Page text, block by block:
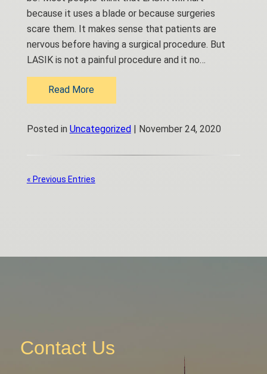
because it uses a blade or because surgeries
scare them. It makes sense that patients are
nervous before having a surgical procedure. But
LASIK is not a painful procedure and it no…
Read More
Posted in Uncategorized| November 24, 2020
« Previous Entries
Contact Us